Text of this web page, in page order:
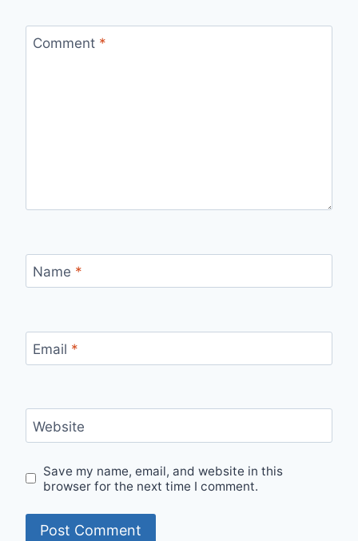
Comment *
Name *
Email *
Website
Save my name, email, and website in this
browser for the next time I comment.